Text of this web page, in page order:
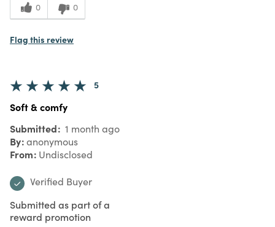
0 0
Flag this review
5
Soft & comfy
Submitted 1 month ago
By anonymous
From Undisclosed
Verified Buyer
Submitted as part of a
reward promotion